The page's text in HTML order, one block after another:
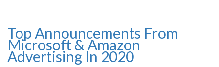
Top Announcements From
Microsoft & Amazon
Advertising In 2020